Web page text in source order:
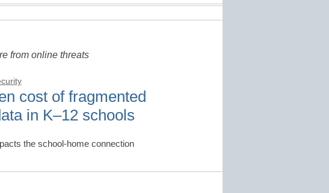
from online threats
cost of fragmented
in K–12 schools
the school-home connection